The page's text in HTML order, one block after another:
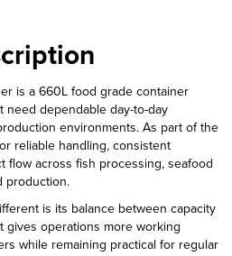
is a 660L food grade container
dependable day-to-day
environments. As part of the
reliable handling, consistent
flow across fish processing, seafood
production.
is its balance between capacity
gives operations more working
while remaining practical for regular